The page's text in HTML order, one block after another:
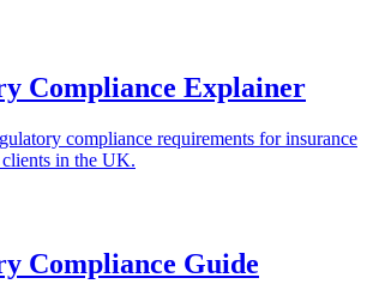
Compliance Explainer
compliance requirements for insurance
in the UK.
Compliance Guide